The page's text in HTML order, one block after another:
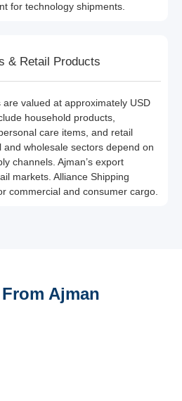
for technology shipments.
& Retail Products
valued at approximately USD
household products,
care items, and retail
and wholesale sectors depend on
channels. Ajman’s export
markets. Alliance Shipping
commercial and consumer cargo.
Ajman